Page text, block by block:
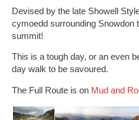
Devised by the late Showell
cymoedd surrounding Snowdon
summit!
This is a tough day, or an even
day walk to be savoured.
The Full Route is on Mud and